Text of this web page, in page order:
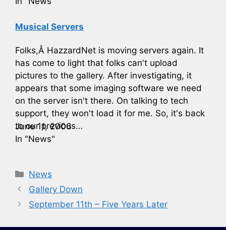
Musical Servers
Folks,Â HazzardNet is moving servers again. It
has come to light that folks can't upload
pictures to the gallery. After investigating, it
appears that some imaging software we need
on the server isn't there. On talking to tech
support, they won't load it for me. So, it's back
to our previous…
June 11, 2006
In "News"
Categories
News
Gallery Down
September 11th – Five Years Later